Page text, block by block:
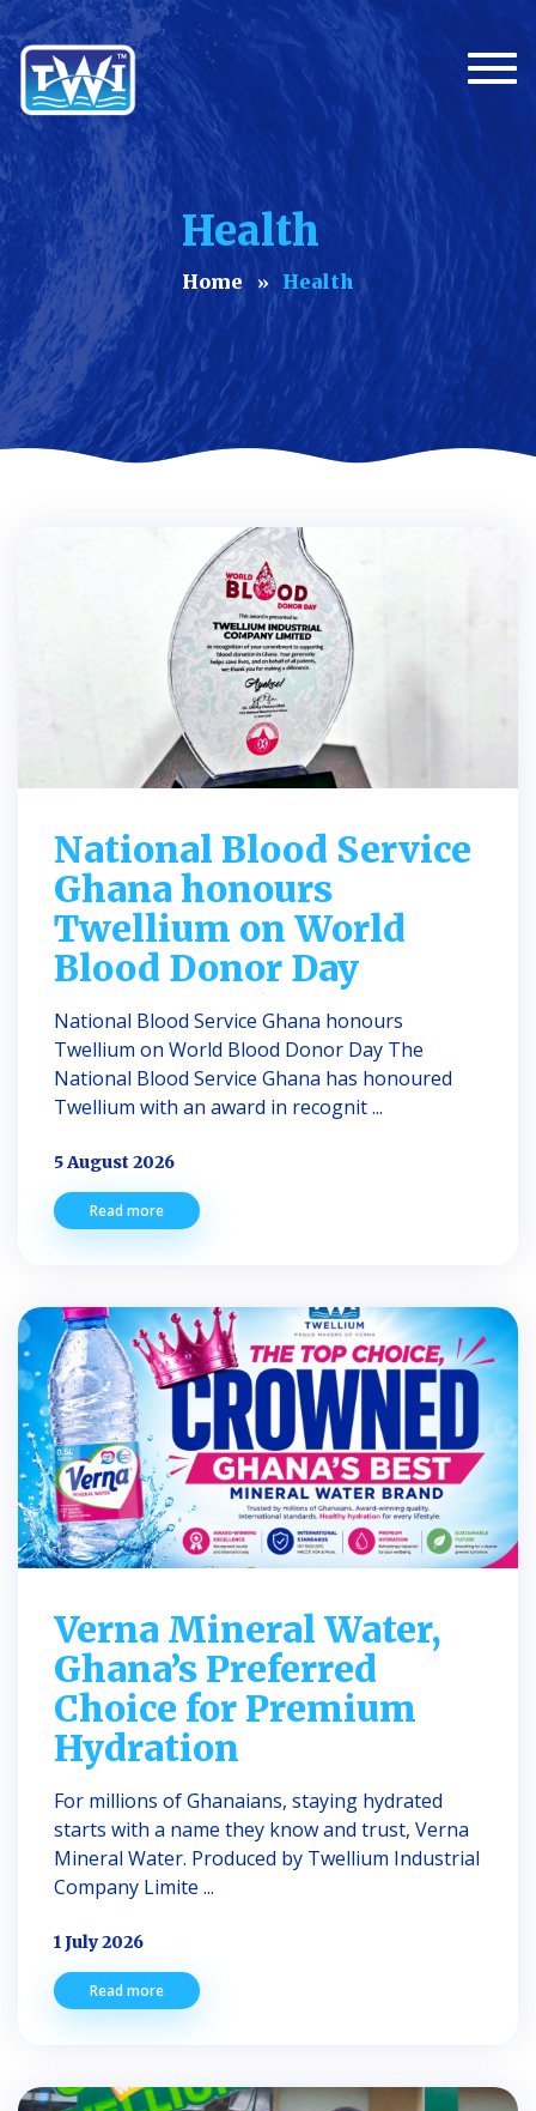
Health
Home Health
National Blood Service
Ghana honours
Twellium on World
Blood Donor Day
National Blood Service Ghana honours
Twellium on World Blood Donor Day The
National Blood Service Ghana has honoured
Twellium with an award in recognit ...
5 August 2026
Read more
Verna Mineral Water,
Ghana’s Preferred
Choice for Premium
Hydration
For millions of Ghanaians, staying hydrated
starts with a name they know and trust, Verna
Mineral Water. Produced by Twellium Industrial
Company Limite ...
1 July 2026
Read more